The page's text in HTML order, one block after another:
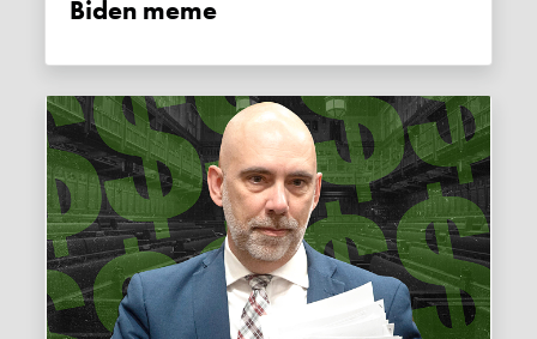
Biden meme